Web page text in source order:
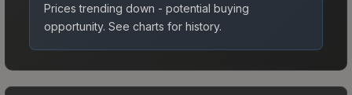
Prices trending down - potential buying
opportunity. See charts for history.